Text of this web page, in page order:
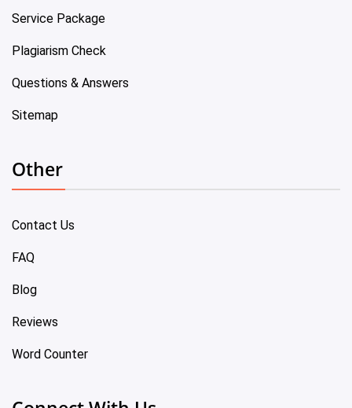
Service Package
Plagiarism Check
Questions & Answers
Sitemap
Other
Contact Us
FAQ
Blog
Reviews
Word Counter